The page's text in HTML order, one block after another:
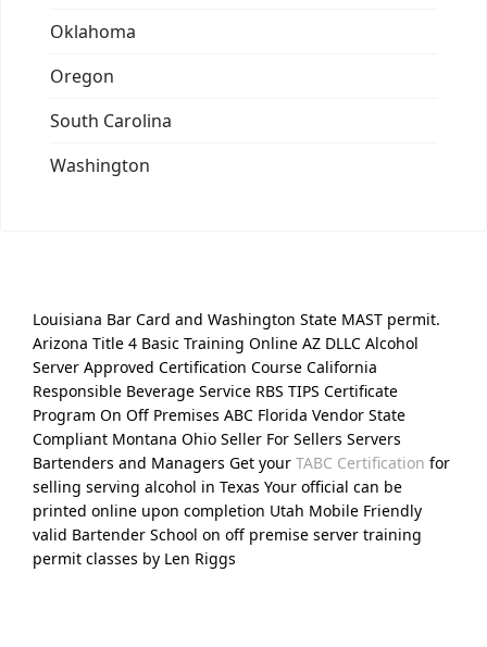
Oklahoma
Oregon
South Carolina
Washington
Louisiana Bar Card and Washington State MAST permit.
Arizona Title 4 Basic Training Online AZ DLLC Alcohol
Server Approved Certification Course California
Responsible Beverage Service RBS TIPS Certificate
Program On Off Premises ABC Florida Vendor State
Compliant Montana Ohio Seller For Sellers Servers
Bartenders and Managers Get your TABC Certification for
selling serving alcohol in Texas Your official can be
printed online upon completion Utah Mobile Friendly
valid Bartender School on off premise server training
permit classes by Len Riggs